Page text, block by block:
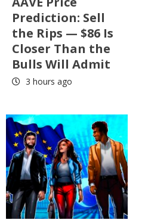
Prediction: Sell
the Rips — $86 Is
Closer Than the
Bulls Will Admit
3 hours ago